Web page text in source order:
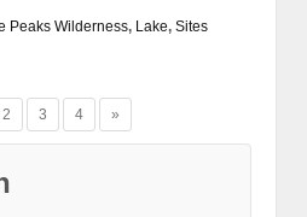
Peaks Wilderness, Lake, Sites
2 3 4 »